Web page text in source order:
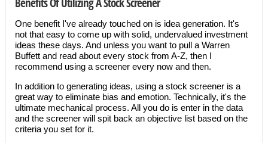
One benefit I've already touched on is idea generation. It's
not that easy to come up with solid, undervalued investment
ideas these days. And unless you want to pull a Warren
Buffett and read about every stock from A-Z, then I
recommend using a screener every now and then.
In addition to generating ideas, using a stock screener is a
great way to eliminate bias and emotion. Technically, it's the
ultimate mechanical process. All you do is enter in the data
and the screener will spit back an objective list based on the
criteria you set for it.